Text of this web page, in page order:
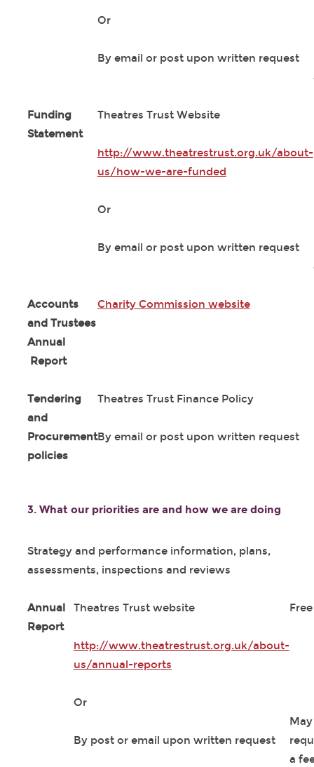
Or
By email or post upon written request
Funding
Statement
Theatres Trust Website
http://www.theatrestrust.org.uk/about-
us/how-we-are-funded
Or
By email or post upon written request
Accounts
and Trustees
Annual
Report
Charity Commission website
Tendering
and
Procurement
policies
Theatres Trust Finance Policy
By email or post upon written request
3. What our priorities are and how we are doing
Strategy and performance information, plans,
assessments, inspections and reviews
Annual
Report
Theatres Trust website
http://www.theatrestrust.org.uk/about-
us/annual-reports
Or
By post or email upon written request
Free
May
a